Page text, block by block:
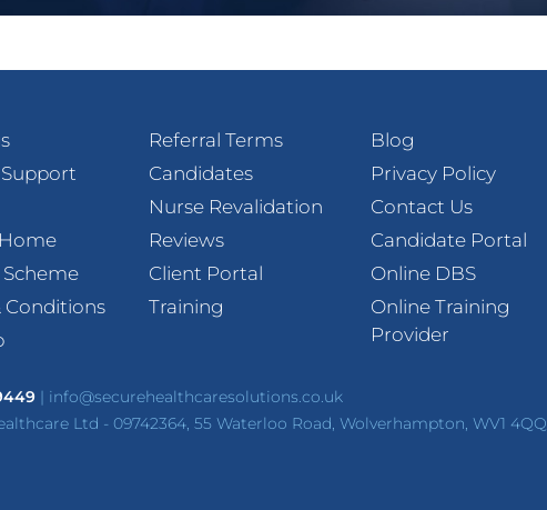
Scheme
Conditions
Referral Terms
Candidates
Nurse Revalidation
Reviews
Client Portal
Training
Blog
Privacy Policy
Contact Us
Candidate Portal
Online DBS
Online Training
Provider
| info@securehealthcaresolutions.co.uk
Ltd - 09742364, 55 Waterloo Road, Wolverhampton, WV1 4QQ